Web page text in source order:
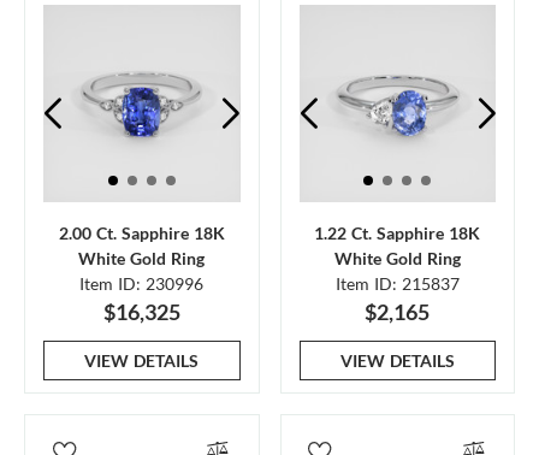
2.00 Ct. Sapphire 18K
White Gold Ring
Item ID: 230996
$16,325
VIEW DETAILS
1.22 Ct. Sapphire 18K
White Gold Ring
Item ID: 215837
$2,165
VIEW DETAILS